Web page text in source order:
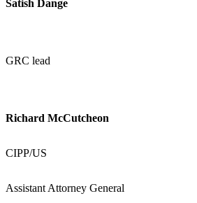
Satish Dange
GRC lead
Richard McCutcheon
CIPP/US
Assistant Attorney General